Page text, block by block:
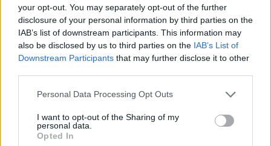
your opt-out. You may separately opt-out of the further
disclosure of your personal information by third parties on the
IAB’s list of downstream participants. This information may
also be disclosed by us to third parties on the IAB’s List of
Downstream Participants that may further disclose it to other
Please note that this website/app uses one or more Google
not limited to your visit or usage behaviour. You may click to
grant or deny consent to Google and its third-party tags to
use your data for below specified purposes in below Google
Personal Data Processing Opt Outs
I want to opt-out of the Sharing of my
personal data.
Opted In
AUTHOR
Staff